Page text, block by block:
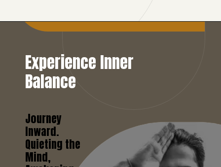
Experience Inner
Balance
Journey
Inward.
Quieting the
Mind,